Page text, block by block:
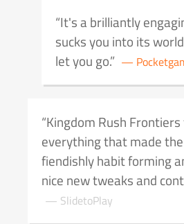
It's a brilliantly
sucks you into its
let you go.
Kingdom Rush
everything that made
fiendishly habit forming
nice new tweaks and
SlidetoPlay